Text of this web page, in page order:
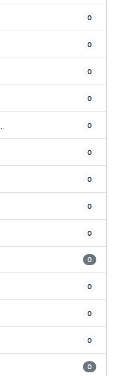
0
0
0
0
0
0
0
0
0
0
0
0
0
0